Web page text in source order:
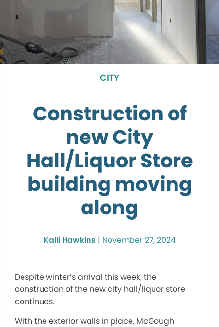
CITY
Construction of
new City
Hall/Liquor Store
building moving
along
Kalli Hawkins | November 27, 2024
Despite winter’s arrival this week, the
construction of the new city hall/liquor store
continues.
With the exterior walls in place, McGough